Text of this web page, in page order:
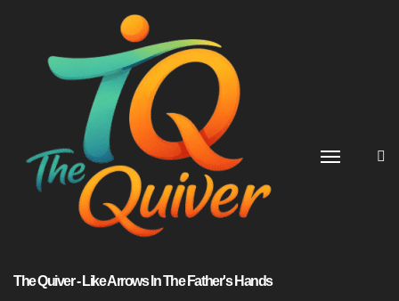
The Quiver - Like Arrows In The Father's Hands